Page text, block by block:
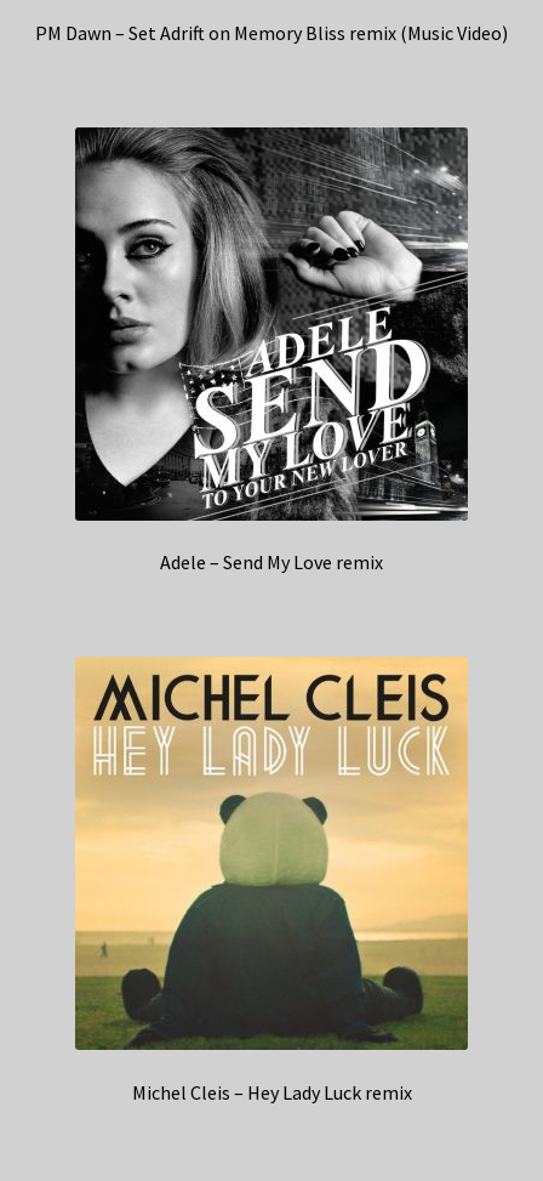
PM Dawn – Set Adrift on Memory Bliss remix (Music Video)
Adele – Send My Love remix
Michel Cleis – Hey Lady Luck remix